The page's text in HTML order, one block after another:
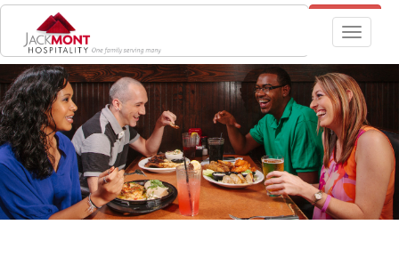
TGIF RESTAURANT LOCATIONS JOBS
Toggle